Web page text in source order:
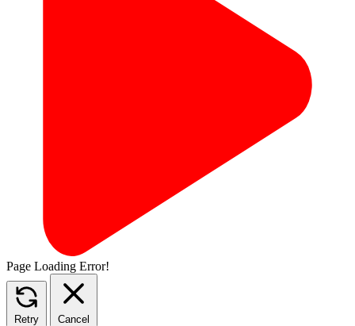
Page Loading Error!
Retry Cancel